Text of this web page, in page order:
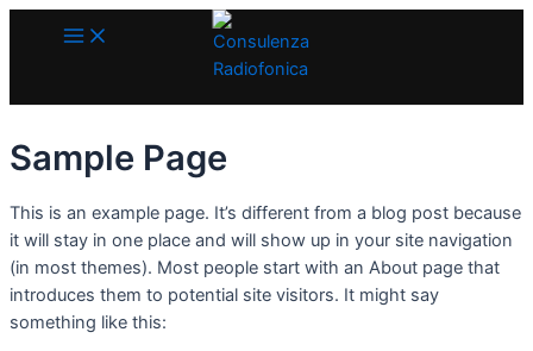
Vai
Main
Menu
Sample Page
This is an example page. It’s different from a blog post because
it will stay in one place and will show up in your site navigation
(in most themes). Most people start with an About page that
introduces them to potential site visitors. It might say
something like this: